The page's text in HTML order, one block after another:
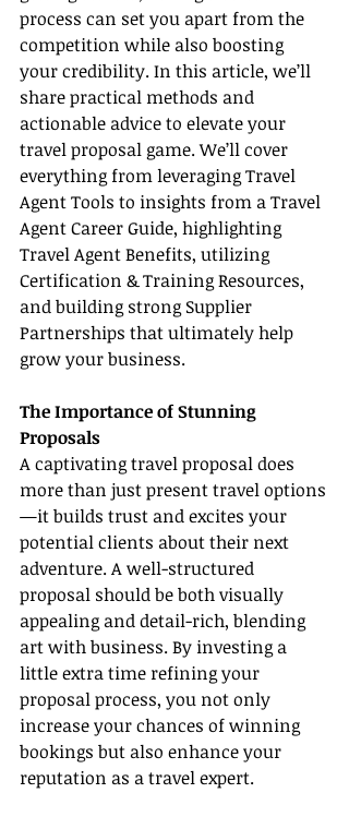
process can set you apart from the
competition while also boosting
your credibility. In this article, we’ll
share practical methods and
actionable advice to elevate your
travel proposal game. We’ll cover
everything from leveraging Travel
Agent Tools to insights from a Travel
Agent Career Guide, highlighting
Travel Agent Benefits, utilizing
Certification & Training Resources,
and building strong Supplier
Partnerships that ultimately help
grow your business.
The Importance of Stunning
Proposals
A captivating travel proposal does
more than just present travel options
—it builds trust and excites your
potential clients about their next
adventure. A well-structured
proposal should be both visually
appealing and detail-rich, blending
art with business. By investing a
little extra time refining your
proposal process, you not only
increase your chances of winning
bookings but also enhance your
reputation as a travel expert.